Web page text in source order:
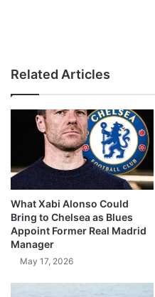
Related Articles
What Xabi Alonso Could
Bring to Chelsea as Blues
Appoint Former Real Madrid
Manager
May 17, 2026